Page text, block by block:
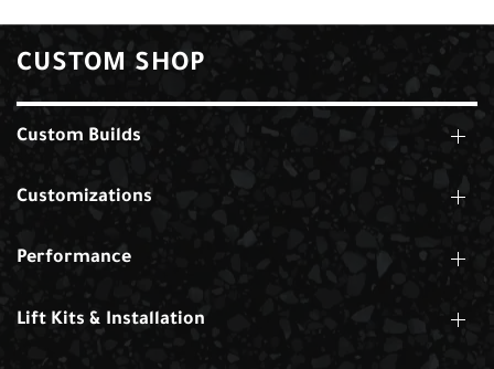
CUSTOM SHOP
Custom Builds
Customizations
Performance
Lift Kits & Installation